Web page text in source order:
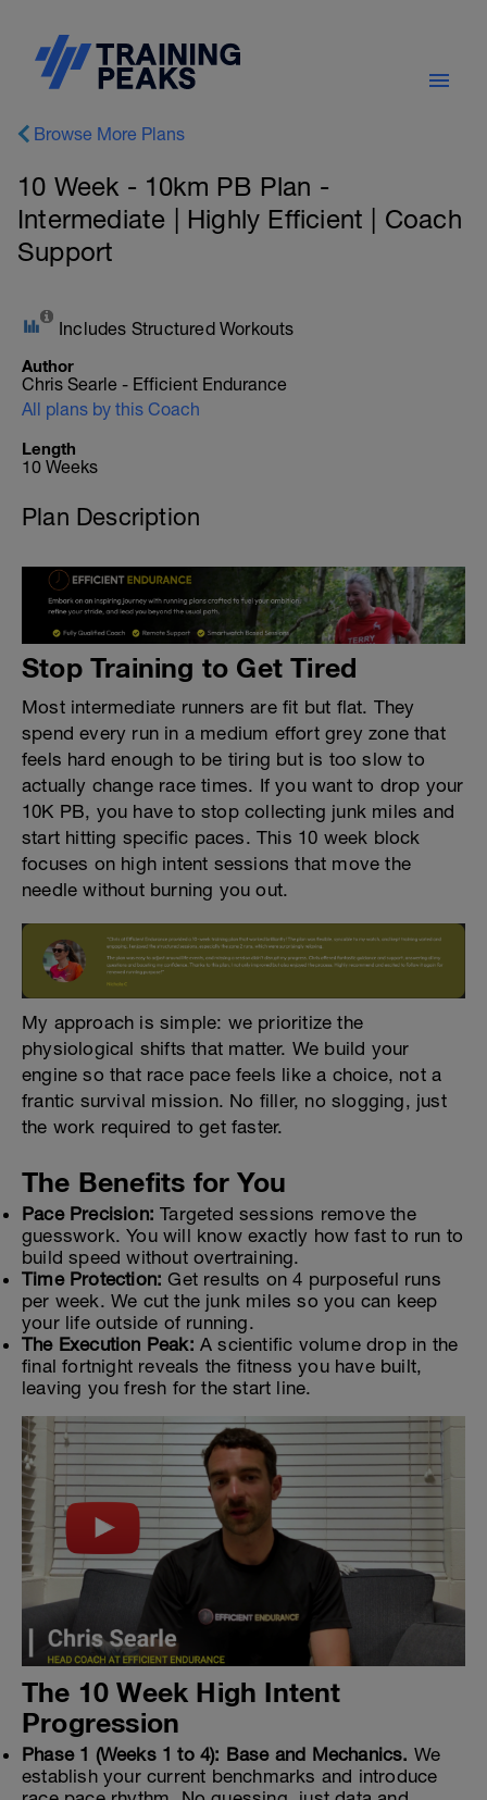
Browse More Plans
10 Week - 10km PB Plan -
Intermediate | Highly Efficient | Coach
Support
Includes Structured Workouts
Author
Chris Searle - Efficient Endurance
All plans by this Coach
Length
10 Weeks
Plan Description
Stop Training to Get Tired
Most intermediate runners are fit but flat. They
spend every run in a medium effort grey zone that
feels hard enough to be tiring but is too slow to
actually change race times. If you want to drop your
10K PB, you have to stop collecting junk miles and
start hitting specific paces. This 10 week block
focuses on high intent sessions that move the
needle without burning you out.
My approach is simple: we prioritize the
physiological shifts that matter. We build your
engine so that race pace feels like a choice, not a
frantic survival mission. No filler, no slogging, just
the work required to get faster.
The Benefits for You
Pace Precision: Targeted sessions remove the
guesswork. You will know exactly how fast to run to
build speed without overtraining.
Time Protection: Get results on 4 purposeful runs
per week. We cut the junk miles so you can keep
your life outside of running.
The Execution Peak: A scientific volume drop in the
final fortnight reveals the fitness you have built,
leaving you fresh for the start line.
The 10 Week High Intent
Progression
Phase 1 (Weeks 1 to 4): Base and Mechanics. We
establish your current benchmarks and introduce